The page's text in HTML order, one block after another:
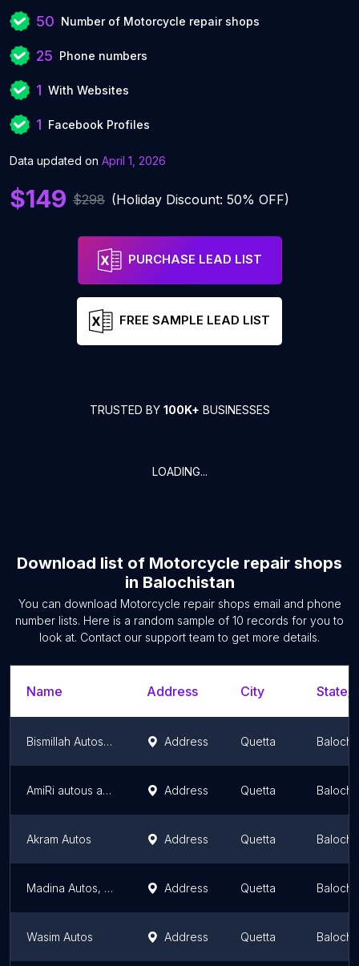
50 Number of Motorcycle repair shops
25 Phone numbers
1 With Websites
1 Facebook Profiles
Data updated on April 1, 2026
$149 $298 (Holiday Discount: 50% OFF)
PURCHASE LEAD LIST
FREE SAMPLE LEAD LIST
TRUSTED BY 100K+ BUSINESSES
LOADING...
Download list of Motorcycle repair shops
in Balochistan
You can download Motorcycle repair shops email and phone
number lists. Here is a random sample of 10 records for you to
look at. Contact our support team to get more details.
Name Address City State/
Bismillah Autos and Motorcycle service Address Quetta
AmiRi autous and workshop Address Quetta
Akram Autos Address Quetta
Madina Autos, Danish Mechanic مدینہ آٹوز، دانش میکینک Address Quetta
Wasim Autos Address Quetta